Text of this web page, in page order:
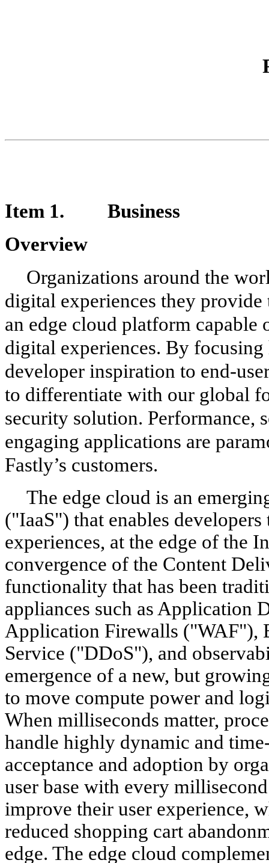
Item 1. Business
Overview
Organizations around the
digital experiences they
an edge cloud platform capable
digital experiences. By
developer inspiration to end-
to differentiate with our global
security solution. Performance,
engaging applications are
Fastly’s customers.
The edge cloud is an
("IaaS") that enables
experiences, at the edge of the
convergence of the Content
functionality that has been
appliances such as Application
Application Firewalls ("WAF"),
Service ("DDoS"), and
emergence of a new, but
to move compute power and
When milliseconds matter,
handle highly dynamic and
acceptance and adoption by
user base with every
improve their user experience,
reduced shopping cart
edge. The edge cloud